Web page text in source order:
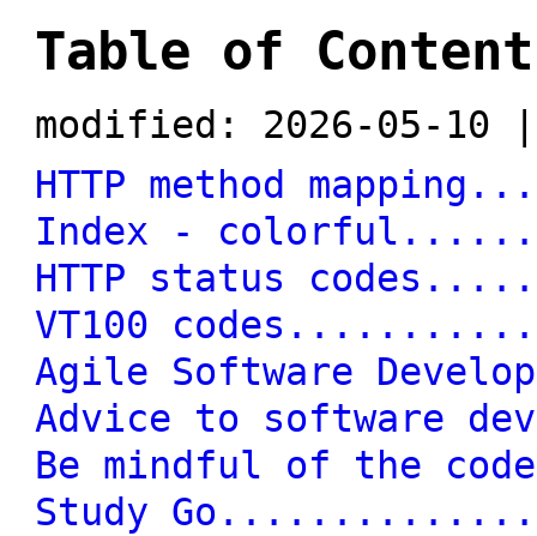
Table of
modified: 2026-05-10
HTTP method
Index -
HTTP status
VT100
Agile Software
Advice to software
Be mindful of the
Study